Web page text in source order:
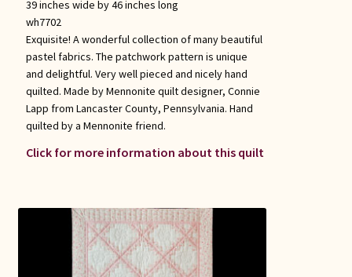
39 inches wide by 46 inches long
wh7702
Exquisite! A wonderful collection of many beautiful
pastel fabrics. The patchwork pattern is unique
and delightful. Very well pieced and nicely hand
quilted. Made by Mennonite quilt designer, Connie
Lapp from Lancaster County, Pennsylvania. Hand
quilted by a Mennonite friend.
Click for more information about this quilt